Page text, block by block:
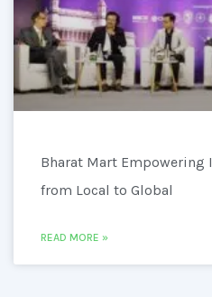
Bharat Mart Empowering
from Local to Global
READ MORE »